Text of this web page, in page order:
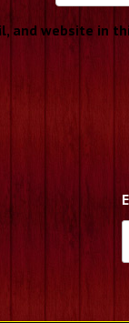
and website in